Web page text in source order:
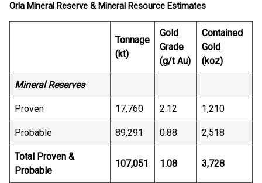
Orla Mineral Reserve & Mineral Resource Estimates
Tonnage
(kt)
Gold
Grade
(g/t Au)
Contained
Gold
(koz)
Mineral Reserves
Proven 17,760 2.12 1,210
Probable 89,291 0.88 2,518
Total Proven &
Probable
107,051 1.08 3,728